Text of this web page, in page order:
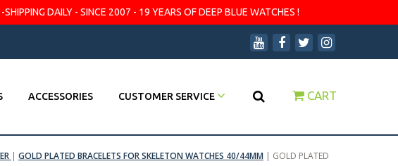
DAILY - SINCE 2007 - 19 YEARS OF DEEP BLUE WATCHES !
ACCESSORIES CUSTOMER SERVICE CART
| GOLD PLATED BRACELETS FOR SKELETON WATCHES 40/44MM | GOLD PLATED